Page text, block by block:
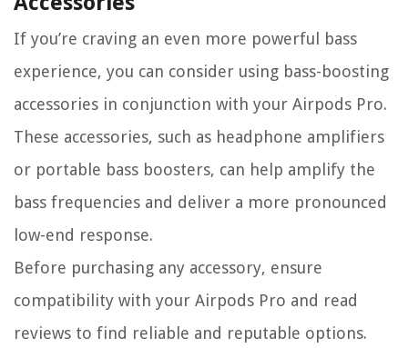
If you’re craving an even more powerful bass
experience, you can consider using bass-boosting
accessories in conjunction with your Airpods Pro.
These accessories, such as headphone amplifiers
or portable bass boosters, can help amplify the
bass frequencies and deliver a more pronounced
low-end response.
Before purchasing any accessory, ensure
compatibility with your Airpods Pro and read
reviews to find reliable and reputable options.